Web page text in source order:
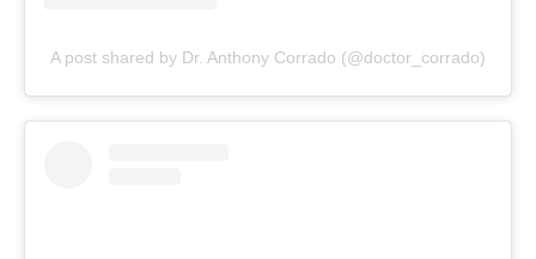
A post shared by Dr. Anthony Corrado (@doctor_corrado)